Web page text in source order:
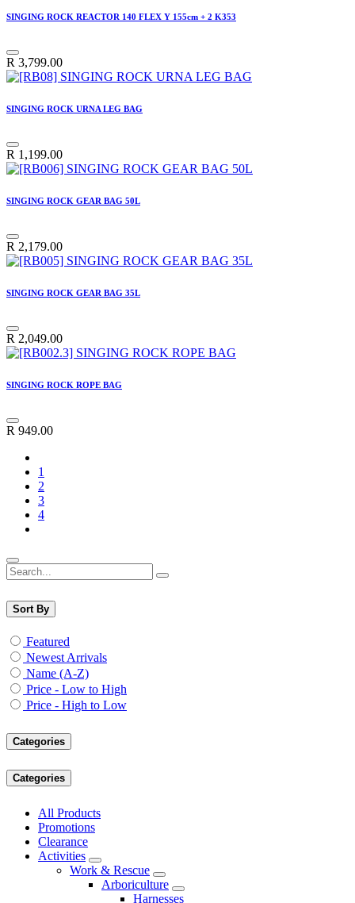
SINGING ROCK REACTOR 140 FLEX Y 155cm + 2 K353
R 3,799.00
SINGING ROCK URNA LEG BAG
R 1,199.00
SINGING ROCK GEAR BAG 50L
R 2,179.00
SINGING ROCK GEAR BAG 35L
R 2,049.00
SINGING ROCK ROPE BAG
R 949.00
1
2
3
4
Sort By
Featured
Newest Arrivals
Name (A-Z)
Price - Low to High
Price - High to Low
Categories
Categories
All Products
Promotions
Clearance
Activities
Work & Rescue
Arboriculture
Harnesses